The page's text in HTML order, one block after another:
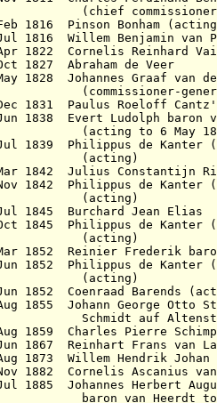
Feb 1816 Pinson
Jul 1816 Willem Benjamin
1822 Cornelis Reinhard
Oct 1827 Abraham
1828 Johannes Graaf
general for the
Dec 1831 Paulus
1838 Evert Ludolph baron
6 May
Jul 1839 Philippus de
Mar 1842 Julius
Nov 1842 Philippus de
Jul 1845 Burchard
Oct 1845 Philippus de
1852 Reinier Frederik
Jun 1852 Philippus de
1852 Coenraad Barends
Aug 1855 Johann George
auf
Aug 1859 Charles
Jun 1867 Reinhart Frans
1873 Willem Hendrik
1882 Cornelis Ascanius
1885 Johannes Herbert
Heerdt tot